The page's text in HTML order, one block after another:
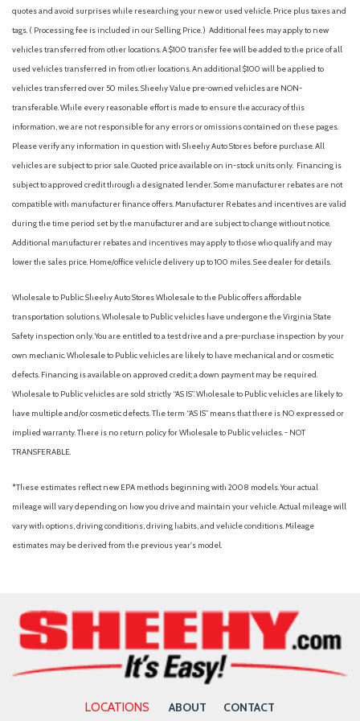
Automatic temperature control
Auxiliary Audio Input
Back-Up Camera
Battery w/Run Down Protection
Black Bodyside Insert Black Bodyside Cladding Rocker Panel
Extensions and Black Wheel Well Trim
Black Grille
Blind Spot Collision Warning (BCW) Blind Spot
Blind Spot Monitor
Body-Colored Door Handles
Body-Colored Front Bumper w/Black Rub Strip/Fascia Accent
and Metal-Look Bumper Insert
Body-Colored Power Heated Side Mirrors w/Manual Folding
Brake Actuated Limited Slip Differential
Brake Assist
Bumpers: body-color
quotes and avoid surprises while researching your new or used vehicle. Price plus taxes and
tags. ( Processing fee is included in our Selling Price. ) Additional fees may apply to new
vehicles transferred from other locations. A $100 transfer fee will be added to the price of all
used vehicles transferred in from other locations. An additional $100 will be applied to
vehicles transferred over 50 miles. Sheehy Value pre-owned vehicles are NON-
transferable. While every reasonable effort is made to ensure the accuracy of this
information, we are not responsible for any errors or omissions contained on these pages.
Please verify any information in question with Sheehy Auto Stores before purchase. All
vehicles are subject to prior sale. Quoted price available on in-stock units only. Financing is
subject to approved credit through a designated lender. Some manufacturer rebates are not
compatible with manufacturer finance offers. Manufacturer Rebates and incentives are valid
during the time period set by the manufacturer and are subject to change without notice.
Additional manufacturer rebates and incentives may apply to those who qualify and may
lower the sales price. Home/office vehicle delivery up to 100 miles. See dealer for details.
Wholesale to Public: Sheehy Auto Stores Wholesale to the Public offers affordable
transportation solutions. Wholesale to Public vehicles have undergone the Virginia State
Safety inspection only. You are entitled to a test drive and a pre-purchase inspection by your
own mechanic. Wholesale to Public vehicles are likely to have mechanical and or cosmetic
defects. Financing is available on approved credit; a down payment may be required.
Wholesale to Public vehicles are sold strictly “AS IS”. Wholesale to Public vehicles are likely to
have multiple and/or cosmetic defects. The term “AS IS” means that there is NO expressed or
implied warranty. There is no return policy for Wholesale to Public vehicles. - NOT
TRANSFERABLE.
*These estimates reflect new EPA methods beginning with 2008 models. Your actual
mileage will vary depending on how you drive and maintain your vehicle. Actual mileage will
vary with options, driving conditions, driving habits, and vehicle conditions. Mileage
estimates may be derived from the previous year's model.
LOCATIONS ABOUT CONTACT